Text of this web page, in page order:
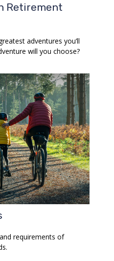
Retirement
adventures you’ll
will you choose?
requirements of